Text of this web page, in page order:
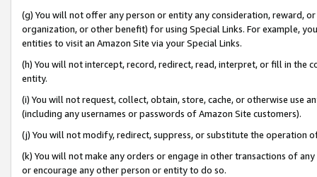
(g) You will not offer any person or entity any consideration, reward,
organization, or other benefit) for using Special Links. For example,
entities to visit an Amazon Site via your Special Links.
(h) You will not intercept, record, redirect, read, interpret, or fill in
entity.
(i) You will not request, collect, obtain, store, cache, or otherwise use
(including any usernames or passwords of Amazon Site customers).
(j) You will not modify, redirect, suppress, or substitute the operation
(k) You will not make any orders or engage in other transactions of
or encourage any other person or entity to do so.